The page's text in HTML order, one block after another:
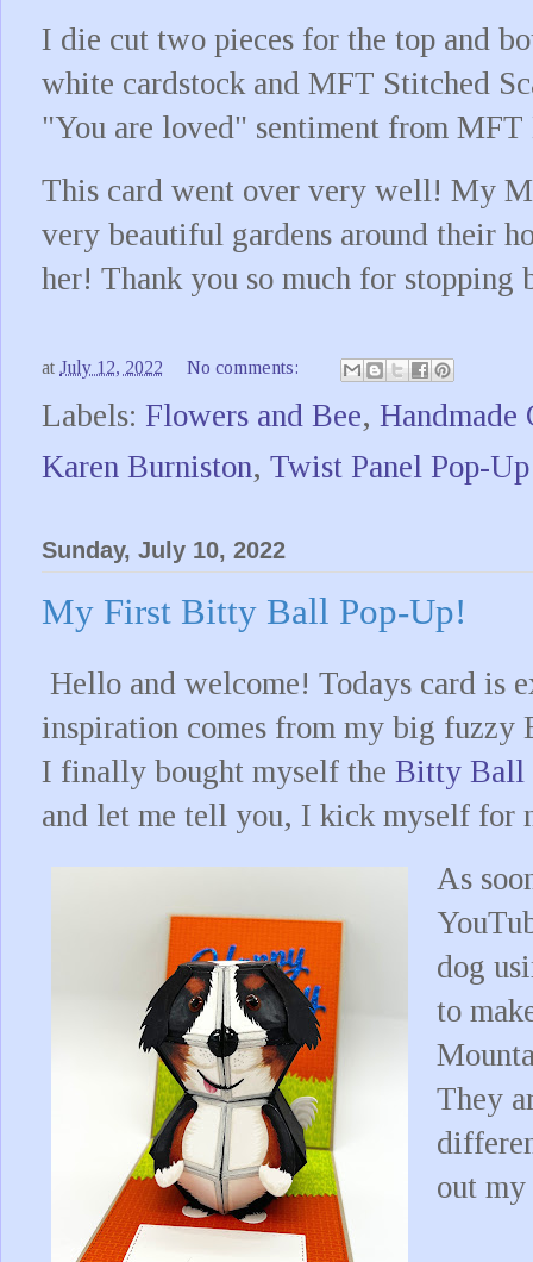
I die cut two pieces for the top and
white cardstock and MFT Stitched
"You are loved" sentiment from
This card went over very well! My
very beautiful gardens around their
her! Thank you so much for
at July 12, 2022 No comments:
Labels: Flowers and Bee, Handmade
Karen Burniston, Twist Panel Pop-Up
Sunday, July 10, 2022
My First Bitty Ball Pop-Up!
Hello and welcome! Todays card is
inspiration comes from my big fuzzy
I finally bought myself the Bitty Ball
and let me tell you, I kick myself for
As
dog
to
They
out